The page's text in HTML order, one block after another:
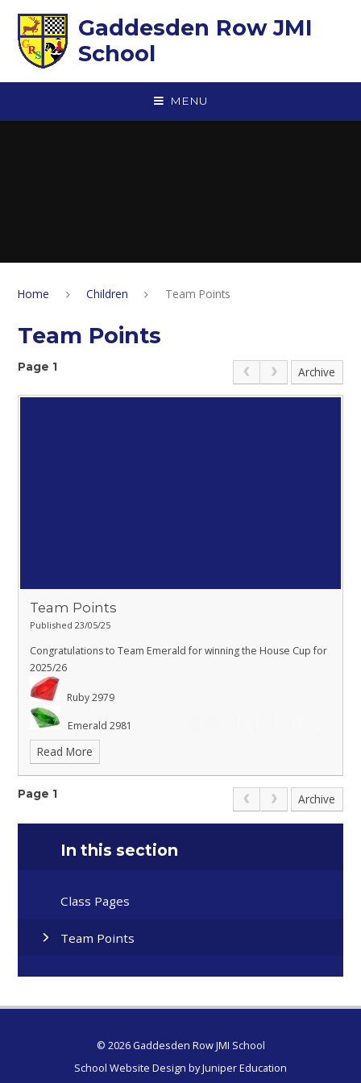
Gaddesden Row JMI
School
MENU
Home Children Team Points
Team Points
Page 1 Archive
Team Points
Published 23/05/25
Congratulations to Team Emerald for winning the House Cup for
2025/26
Ruby 2979
Emerald 2981
Sapphire 2952
Read More
Page 1 Archive
In this section
Class Pages
Team Points
© 2026 Gaddesden Row JMI School
School Website Design byJuniper Education